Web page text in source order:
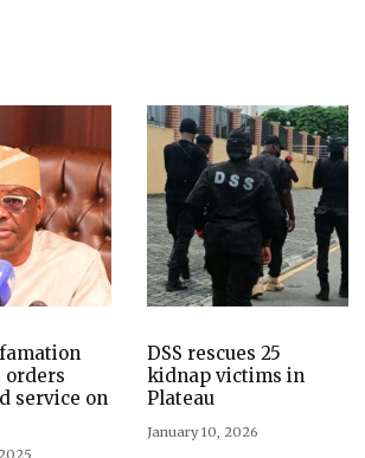
orders
service on
DSS rescues 25
kidnap victims in
Plateau
January 10, 2026